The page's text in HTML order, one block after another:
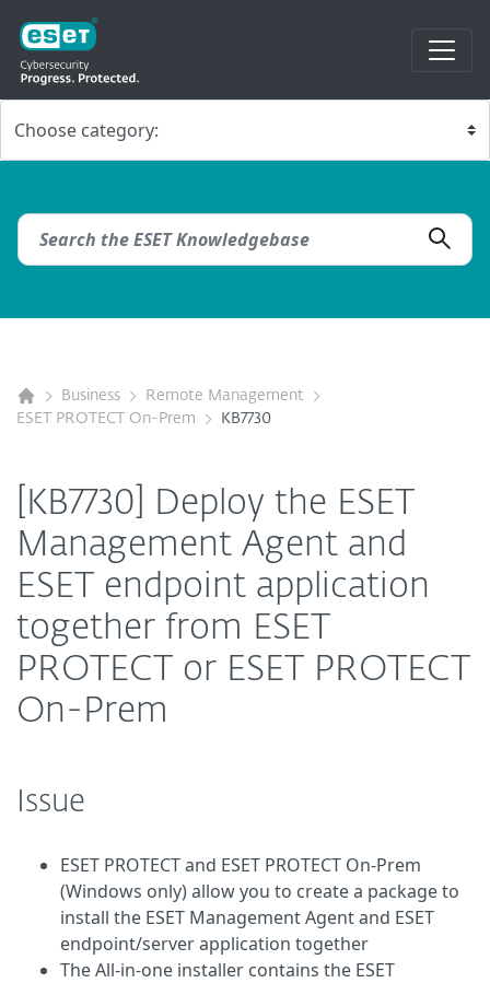
Business
Remote Management
ESET PROTECT On-Prem
KB7730
[KB7730] Deploy the ESET
Management Agent and
ESET endpoint application
together from ESET
PROTECT or ESET PROTECT
On-Prem
Issue
ESET PROTECT and ESET PROTECT On-Prem
(Windows only) allow you to create a package to
install the ESET Management Agent and ESET
endpoint/server application together
The All-in-one installer contains the ESET